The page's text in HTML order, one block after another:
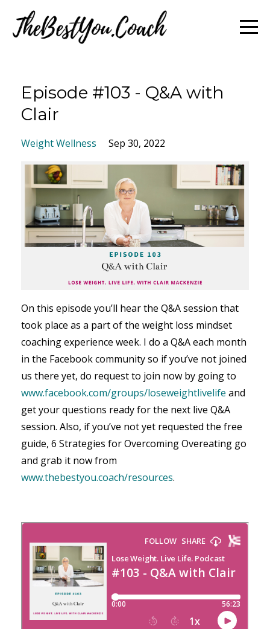
Episode #103 - Q&A with
Clair
Weight Wellness Sep 30, 2022
On this episode you’ll hear the Q&A session that
took place as a part of the weight loss mindset
coaching experience week. I do a Q&A each month
in the Facebook community so if you’ve not joined
us there yet, do request to join now by going to
www.facebook.com/groups/loseweightlivelife and
get your questions ready for the next live Q&A
session. Also, if you’ve not yet requested the free
guide, 6 Strategies for Overcoming Overeating go
and grab it now from
www.thebestyou.coach/resources.